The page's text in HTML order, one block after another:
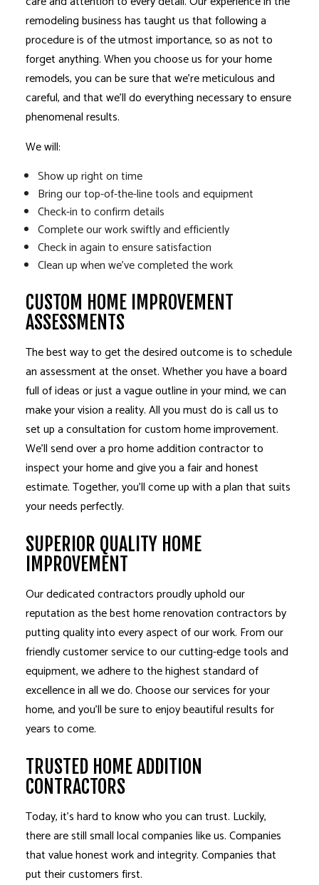
remodelingbusiness has taught us that following a
procedure is of the utmost importance, so as not to
forget anything. When you choose us for your home
remodels, you can be sure that we’re meticulous and
careful, and that we’ll do everything necessary to ensure
phenomenal results.
We will:
Show up right on time
Bring our top-of-the-line tools and equipment
Check-in to confirm details
Complete our work swiftly and efficiently
Check in again to ensure satisfaction
Clean up when we’ve completed the work
CUSTOM HOME IMPROVEMENT
ASSESSMENTS
The best way to get the desired outcome is to schedule
an assessment at the onset. Whether you have a board
full of ideas or just a vague outline in your mind, we can
make your vision a reality. All you must do is call us to
set up a consultation for custom home improvement.
We’ll send over a pro home addition contractor to
inspect your home and give you a fair and honest
estimate. Together, you’ll come up with a plan that suits
your needs perfectly.
SUPERIOR QUALITY HOME
IMPROVEMENT
Our dedicated contractors proudly uphold our
reputation as the best home renovation contractors by
putting quality into every aspect of our work. From our
friendly customer service to our cutting-edge tools and
equipment, we adhere to the highest standard of
excellence in all we do. Choose our services for your
home, and you’ll be sure to enjoy beautiful results for
years to come.
TRUSTED HOME ADDITION
CONTRACTORS
Today, it’s hard to know who you can trust. Luckily,
there are still small local companies like us. Companies
that value honest work and integrity. Companies that
put their customers first.